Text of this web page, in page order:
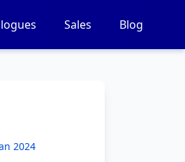
Sales Blog
2024